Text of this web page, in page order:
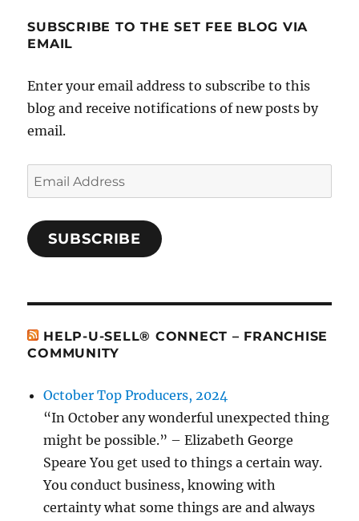
SUBSCRIBE TO THE SET FEE BLOG VIA
EMAIL
Enter your email address to subscribe to this
blog and receive notifications of new posts by
email.
Email
Address
SUBSCRIBE
HELP-U-SELL® CONNECT – FRANCHISE
COMMUNITY
October Top Producers, 2024
“In October any wonderful unexpected thing
might be possible.” – Elizabeth George
Speare You get used to things a certain way.
You conduct business, knowing with
certainty what some things are and always